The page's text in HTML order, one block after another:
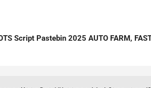
Script Pastebin 2025 AUTO FARM,